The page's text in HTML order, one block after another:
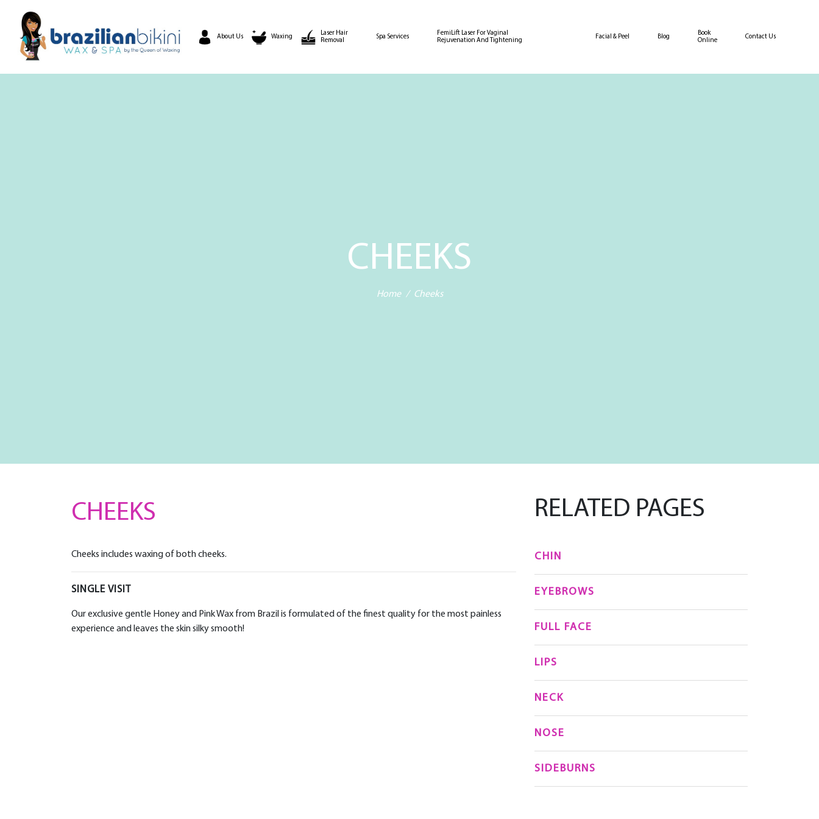
About Us Waxing
Laser Hair
Removal
Spa Services
FemiLift Laser For Vaginal
Rejuvenation And Tightening
Facial & Peel Blog
Book
Online
Contact Us
CHEEKS
Home Cheeks
CHEEKS
Cheeks includes waxing of both cheeks.
SINGLE VISIT
Our exclusive gentle Honey and Pink Wax from Brazil is formulated of the finest quality for the most painless
experience and leaves the skin silky smooth!
RELATED PAGES
CHIN
EYEBROWS
FULL FACE
LIPS
NECK
NOSE
SIDEBURNS